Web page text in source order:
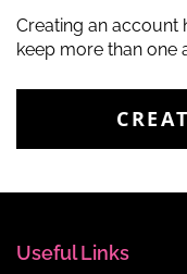
Creating an account
keep more than one
Useful Links